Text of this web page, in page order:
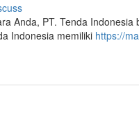
Anda, PT. Tenda
Indonesia memiliki https://